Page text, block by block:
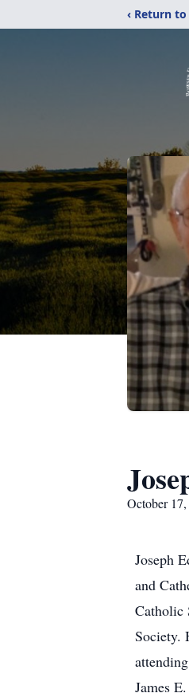
‹ Return
October
Joseph
and
Catholic
Society.
James